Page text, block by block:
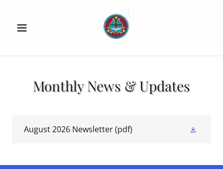
Monthly News & Updates
August 2026 Newsletter(pdf)